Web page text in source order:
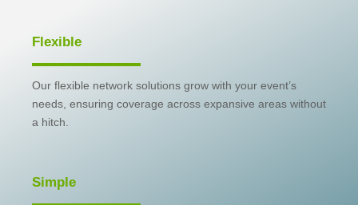
Flexible
Our flexible network solutions grow with your event’s
needs, ensuring coverage across expansive areas without
a hitch.
Simple